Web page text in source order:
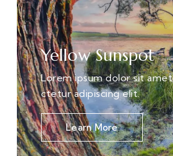
Yellow Sunspot
Lorem ipsum dolor sit
ctetur adipiscing elit.
Learn More